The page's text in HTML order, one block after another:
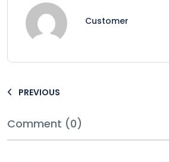
Customer
PREVIOUS
Comment (0)